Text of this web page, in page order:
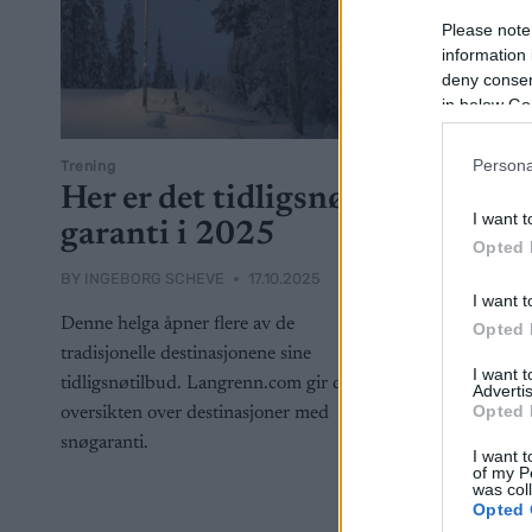
Please
information
deny
in below
I want
Opted
I want
Opted
I want
Opted
I want
of my
was
Opted
Trening
Her er det tidligsnø-
garanti i 2025
BY INGEBORG SCHEVE 17.10.2025
Denne helga åpner flere av de
tradisjonelle destinasjonene sine
tidligsnøtilbud. Langrenn.com gir deg
oversikten over destinasjoner med
snøgaranti.